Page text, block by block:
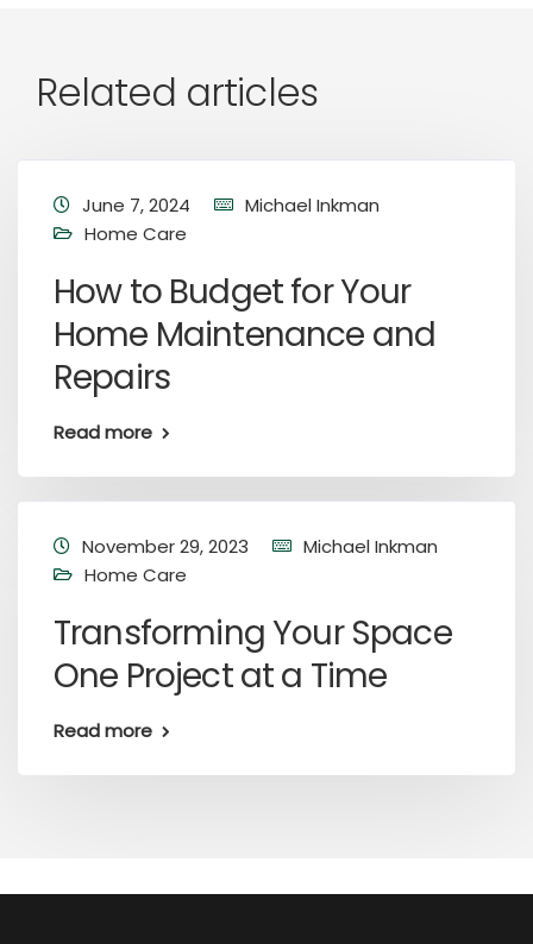
Related articles
June 7, 2024
Michael Inkman
Home Care
How to Budget for Your
Home Maintenance and
Repairs
Read more
November 29, 2023
Michael Inkman
Home Care
Transforming Your Space
One Project at a Time
Read more